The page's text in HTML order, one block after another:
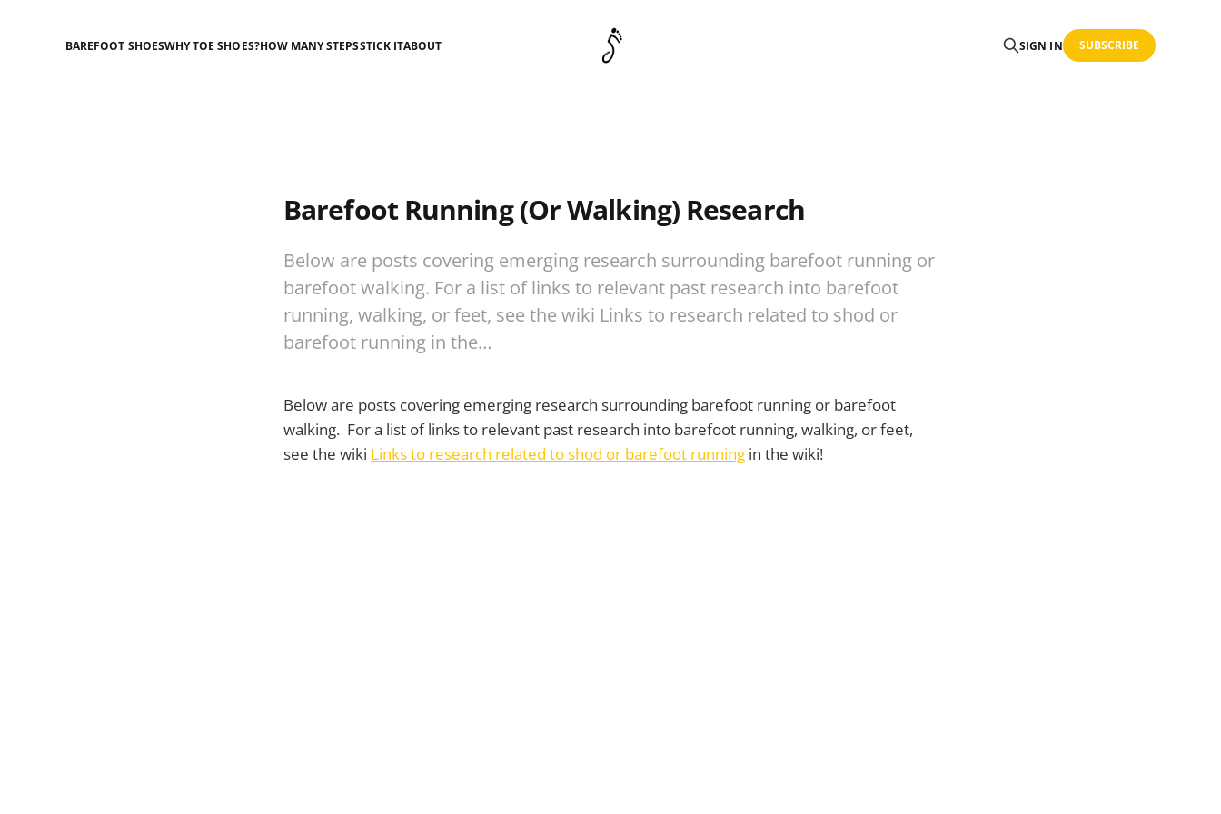
BAREFOOT SHOESWHY TOE SHOES?HOW MANY STEPSSTICK ITABOUT SIGN IN SUBSCRIBE
Barefoot Running (Or Walking) Research
Below are posts covering emerging research surrounding barefoot running or
barefoot walking. For a list of links to relevant past research into barefoot
running, walking, or feet, see the wiki Links to research related to shod or
barefoot running in the…
Below are posts covering emerging research surrounding barefoot running or barefoot
walking. For a list of links to relevant past research into barefoot running, walking, or feet,
see the wiki Links to research related to shod or barefoot running in the wiki!